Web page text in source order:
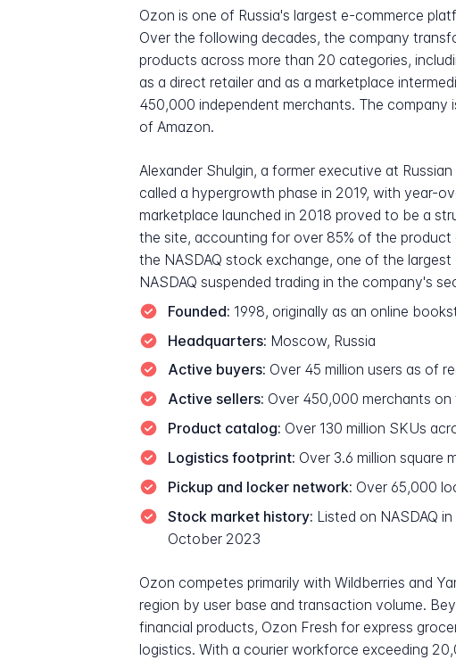
Ozon is one of Russia's largest e-commerce
Over the following decades, the company
products across more than 20 categories,
as a direct retailer and as a marketplace
450,000 independent merchants. The company
of Amazon.
Alexander Shulgin, a former executive at
called a hypergrowth phase in 2019, with year-
marketplace launched in 2018 proved to be a
the site, accounting for over 85% of the
the NASDAQ stock exchange, one of the
NASDAQ suspended trading in the company's
Founded: 1998, originally as an online
Headquarters: Moscow, Russia
Active buyers: Over 45 million users as of
Active sellers: Over 450,000 merchants
Product catalog: Over 130 million SKUs
Logistics footprint: Over 3.6 million square
Pickup and locker network: Over 65,000
Stock market history: Listed on NASDAQ
October 2023
Ozon competes primarily with Wildberries and
region by user base and transaction volume.
financial products, Ozon Fresh for express
logistics. With a courier workforce exceeding